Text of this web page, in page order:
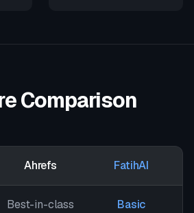
Comparison
Ahrefs FatihAI
Best-in-class Basic